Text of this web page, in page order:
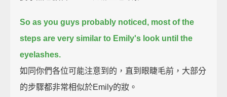
So as you guys probably noticed, most of the
steps are very similar to Emily's look until the
eyelashes.
如同你們各位可能注意到的，直到眼睫毛前，大部分
的步驟都非常相似於Emily的妝。